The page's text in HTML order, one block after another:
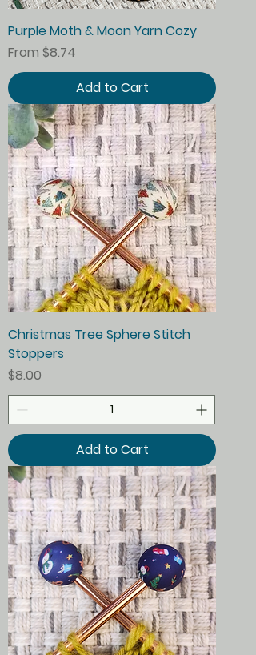
Purple Moth & Moon Yarn Cozy
From $8.74
Sale Price
Add to Cart
Christmas Tree Sphere Stitch
Stoppers
Price
$8.00
Add to Cart